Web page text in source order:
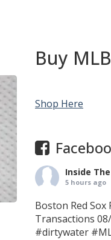
Buy
Shop Here
Inside
5 hours ago
Boston Red Sox
Transactions
#dirtywater